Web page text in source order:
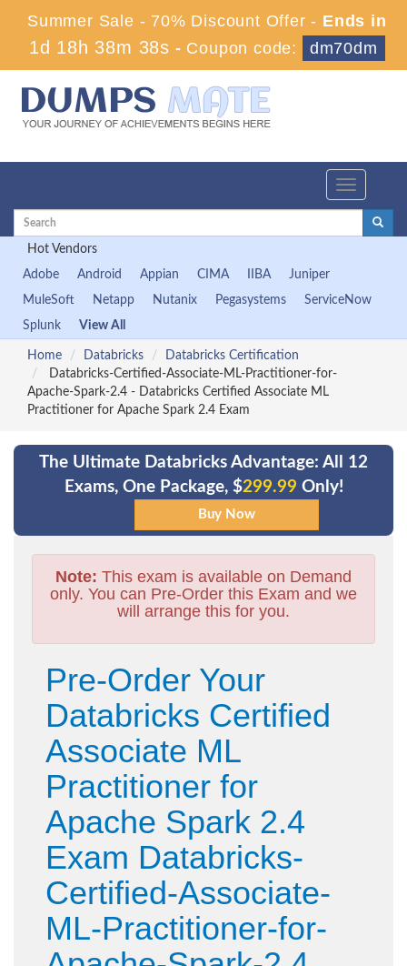
Summer Sale - 70% Discount Offer - Ends in
1d 18h 38m 38s - Coupon code: dm70dm
Toggle
Hot Vendors
Adobe
Android Appian CIMA IIBA
Juniper
MuleSoft
Netapp Nutanix Pegasystems
ServiceNow
Splunk
View All
Home Databricks
Databricks Certification
Databricks-Certified-Associate-ML-Practitioner-for-
Apache-Spark-2.4 - Databricks Certified Associate ML
Practitioner for Apache Spark 2.4 Exam
The Ultimate Databricks Advantage: All 12
Exams, One Package, $299.99 Only!
Note: This exam is available on Demand
only. You can Pre-Order this Exam and we
will arrange this for you.
Pre-Order Your
Databricks Certified
Associate ML
Practitioner for
Apache Spark 2.4
Exam Databricks-
Certified-Associate-
ML-Practitioner-for-